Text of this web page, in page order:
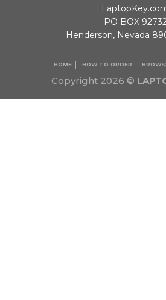
Copyright 2026 ©
HOME HOW TO ORDER
PO BOX
Henderson, Nevada